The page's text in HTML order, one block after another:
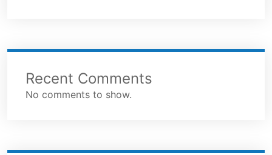
Recent Comments
No comments to show.